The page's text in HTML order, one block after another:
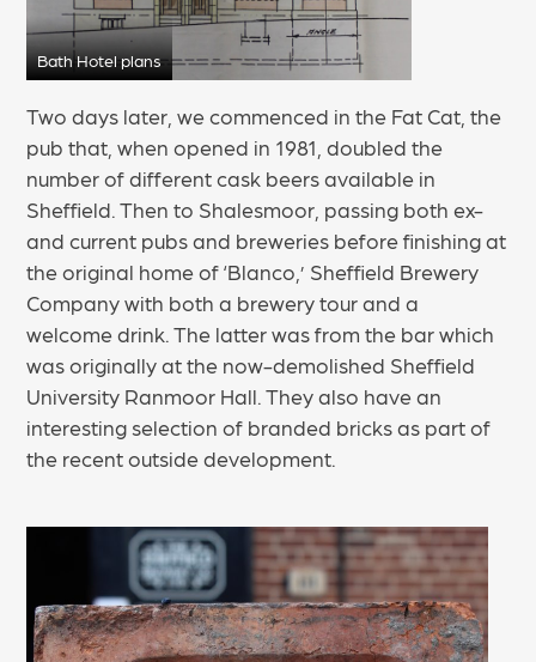
Bath Hotel plans
Two days later, we commenced in the Fat Cat, the
pub that, when opened in 1981, doubled the
number of different cask beers available in
Sheffield. Then to Shalesmoor, passing both ex-
and current pubs and breweries before finishing at
the original home of ‘Blanco,’ Sheffield Brewery
Company with both a brewery tour and a
welcome drink. The latter was from the bar which
was originally at the now-demolished Sheffield
University Ranmoor Hall. They also have an
interesting selection of branded bricks as part of
the recent outside development.